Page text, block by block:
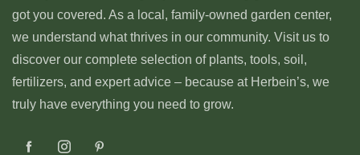
got you covered. As a local, family-owned garden center,
we understand what thrives in our community. Visit us to
discover our complete selection of plants, tools, soil,
fertilizers, and expert advice – because at Herbein’s, we
truly have everything you need to grow.